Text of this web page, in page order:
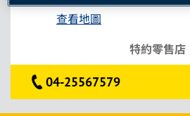
查看地圖
特約零售店
04-25567579